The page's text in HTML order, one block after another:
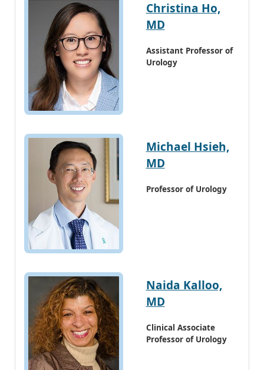
Christina Ho,
MD
Assistant Professor of
Urology
Michael Hsieh,
MD
Professor of Urology
Naida Kalloo,
MD
Clinical Associate
Professor of Urology